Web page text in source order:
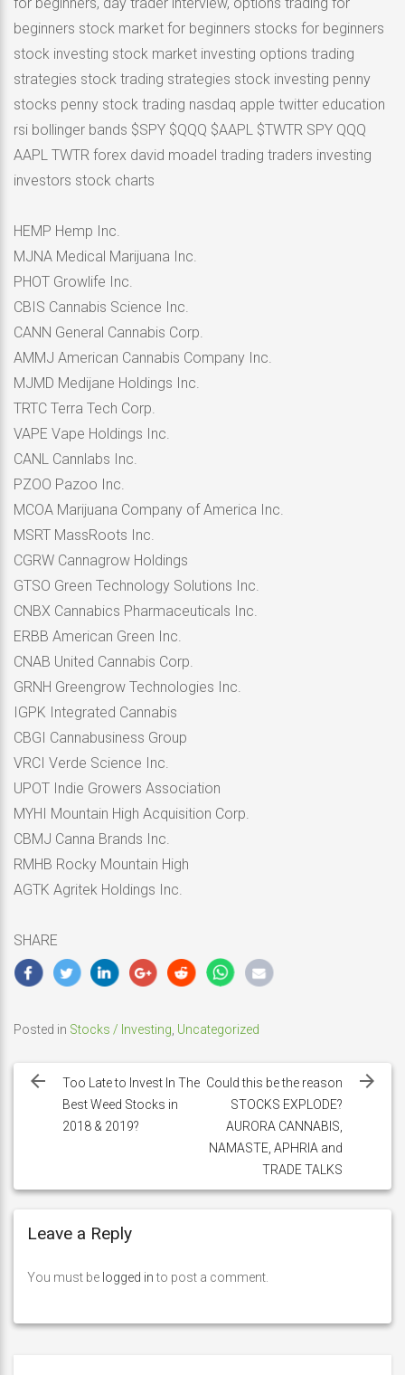
beginners stock market for beginners stocks for beginners
stock investing stock market investing options trading
strategies stock trading strategies stock investing penny
stocks penny stock trading nasdaq apple twitter education
rsi bollinger bands $SPY $QQQ $AAPL $TWTR SPY QQQ
AAPL TWTR forex david moadel trading traders investing
investors stock charts
HEMP Hemp Inc.
MJNA Medical Marijuana Inc.
PHOT Growlife Inc.
CBIS Cannabis Science Inc.
CANN General Cannabis Corp.
AMMJ American Cannabis Company Inc.
MJMD Medijane Holdings Inc.
TRTC Terra Tech Corp.
VAPE Vape Holdings Inc.
CANL Cannlabs Inc.
PZOO Pazoo Inc.
MCOA Marijuana Company of America Inc.
MSRT MassRoots Inc.
CGRW Cannagrow Holdings
GTSO Green Technology Solutions Inc.
CNBX Cannabics Pharmaceuticals Inc.
ERBB American Green Inc.
CNAB United Cannabis Corp.
GRNH Greengrow Technologies Inc.
IGPK Integrated Cannabis
CBGI Cannabusiness Group
VRCI Verde Science Inc.
UPOT Indie Growers Association
MYHI Mountain High Acquisition Corp.
CBMJ Canna Brands Inc.
RMHB Rocky Mountain High
AGTK Agritek Holdings Inc.
SHARE
Posted in Stocks / Investing Uncategorized
navigation
Too Late to Invest In The
Best Weed Stocks in
2018 & 2019?
Could this be the reason
STOCKS EXPLODE?
AURORA CANNABIS,
NAMASTE, APHRIA and
TRADE TALKS
Leave a Reply
You must be logged into post a comment.